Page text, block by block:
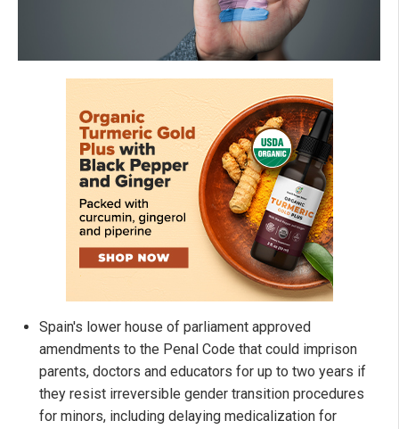
Spain's lower house of parliament approved
amendments to the Penal Code that could imprison
parents, doctors and educators for up to two years if
they resist irreversible gender transition procedures
for minors, including delaying medicalization for